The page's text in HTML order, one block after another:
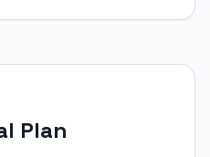
Plan